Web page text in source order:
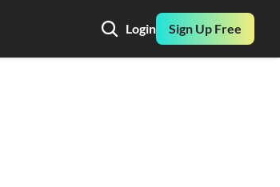
Login Sign Up Free